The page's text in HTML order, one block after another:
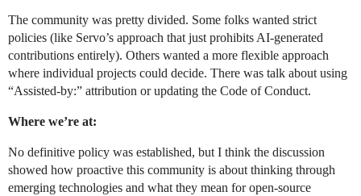
The community was pretty divided. Some folks wanted strict
policies (like Servo’s approach that just prohibits AI-generated
contributions entirely). Others wanted a more flexible approach
where individual projects could decide. There was talk about using
“Assisted-by:” attribution or updating the Code of Conduct.
Where we’re at:
No definitive policy was established, but I think the discussion
showed how proactive this community is about thinking through
emerging technologies and what they mean for open-source